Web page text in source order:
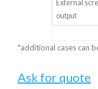
External
output
*additional cases can
Ask for quote